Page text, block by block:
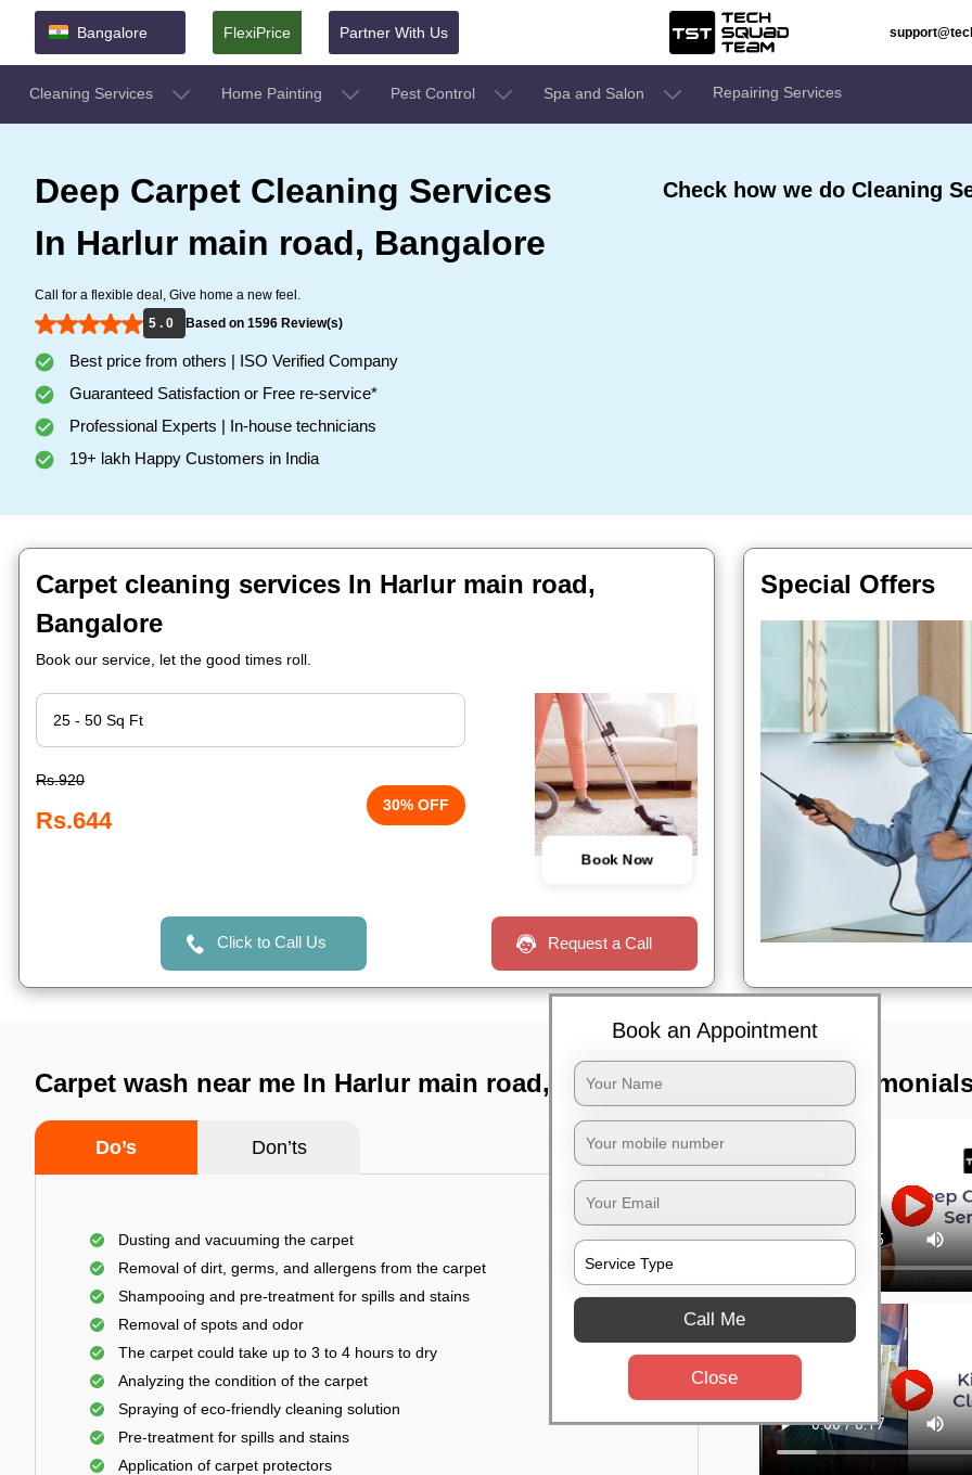
Bangalore FlexiPrice Partner With Us
Cleaning Services Home Painting Pest Control Spa and Salon Repairing Services
Deep Carpet Cleaning Services
In Harlur main road, Bangalore
Call for a flexible deal, Give home a new feel.
5 . 0
Based on 1596 Review(s)
Best price from others | ISO Verified Company
Guaranteed Satisfaction or Free re-service*
Professional Experts | In-house technicians
19+ lakh Happy Customers in India
Check how we do Cleaning
Carpet cleaning services In Harlur main road,
Bangalore
Book our service, let the good times roll.
Rs.920
Rs.644
30% OFF
Book Now
Click to Call Us Request a Call
Special Offers
Carpet wash near me In Harlur main road, Bangalore
Do’s Don’ts
Dusting and vacuuming the carpet
Removal of dirt, germs, and allergens from the carpet
Shampooing and pre-treatment for spills and stains
Removal of spots and odor
The carpet could take up to 3 to 4 hours to dry
Analyzing the condition of the carpet
Spraying of eco-friendly cleaning solution
Pre-treatment for spills and stains
Application of carpet protectors
TST
Book an Appointment
Call Me
Close